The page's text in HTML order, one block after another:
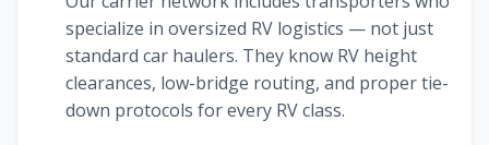
specialize in oversized RV logistics — not just
standard car haulers. They know RV height
clearances, low-bridge routing, and proper tie-
down protocols for every RV class.